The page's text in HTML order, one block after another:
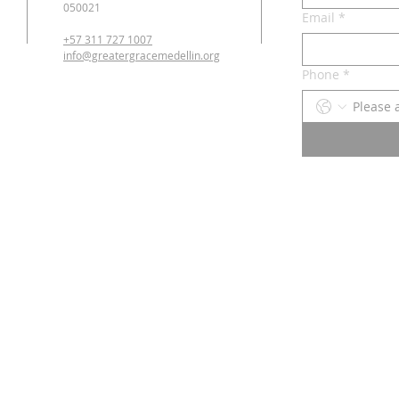
050021
+57 311 727 1007
info@greatergracemedellin.org
Email *
Phone *